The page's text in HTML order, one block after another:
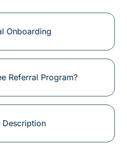
Onboarding
Referral Program?